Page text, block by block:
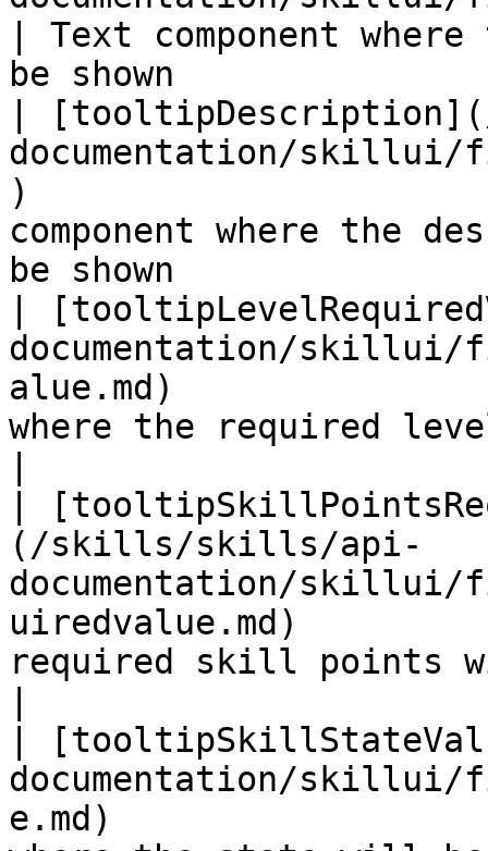
| Text component
be shown
|
documentation/
)
component where
be shown
|
documentation/
alue.md)
where the required
|
(/skills/skills/api-
documentation/
uiredvalue.md)         |
required skill points
|
documentation/
e.md)